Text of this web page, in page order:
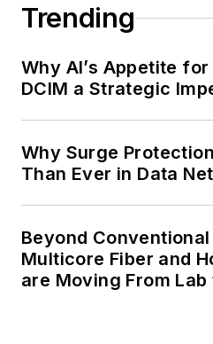
Trending
Why AI’s Appetite
DCIM a Strategic
Why Surge
Than Ever in Data
Beyond
Multicore Fiber and
are Moving From